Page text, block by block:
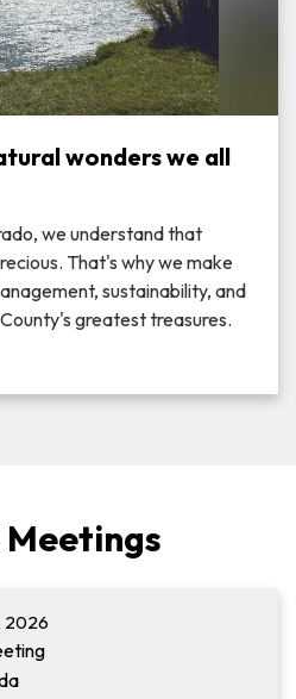
wonders we all
we understand that
That's why we make
sustainability, and
greatest treasures.
2026